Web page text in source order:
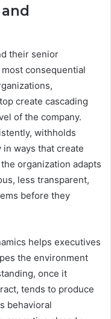
their senior
consequential
create cascading
of the company.
withholds
ways that create
organization adapts
less transparent,
before they
helps executives
the environment
once it
tends to produce
behavioral